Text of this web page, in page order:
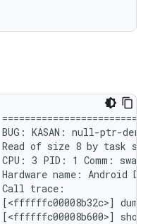
KASAN: null-ptr-deref
of size 8 by task
3 PID: 1 Comm:
name: Android
trace: